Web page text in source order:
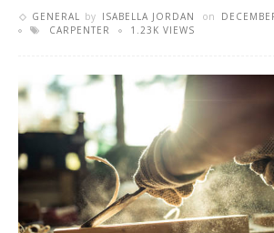
GENERAL by ISABELLA JORDAN on
CARPENTER
1.23K VIEWS